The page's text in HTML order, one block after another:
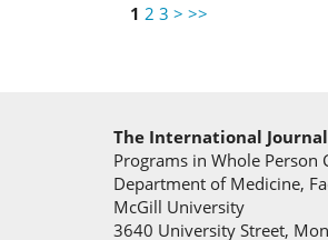
1 2 3 > >>
The International
Programs in Whole Person
Department of Medicine,
McGill University
3640 University Street,